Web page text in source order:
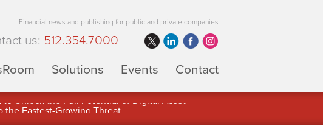
Financial news and publishing for public and private companies
us: 512.354.7000
Solutions Events Contact
to Unlock the Full Potential of Digital Asset